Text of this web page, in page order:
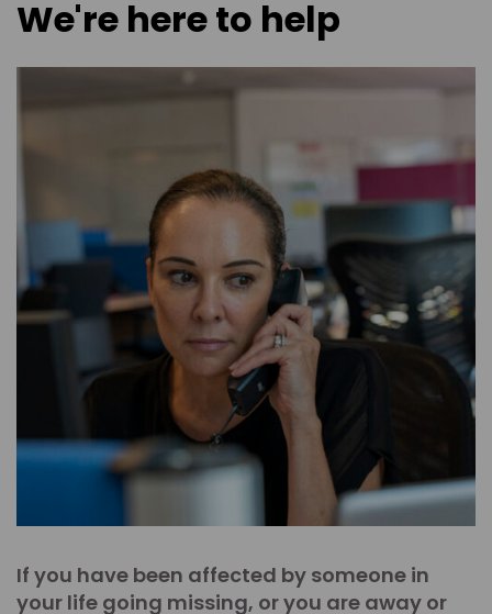
We're here to help
If you have been affected by someone in
your life going missing, or you are away or